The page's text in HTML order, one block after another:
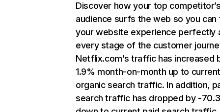
Discover how your top
audience surfs the web so you can
your website experience perfectly
every stage of the customer
Netflix.com’s traffic has increased
1.9% month-on-month up to
organic search traffic. In addition,
search traffic has dropped by -